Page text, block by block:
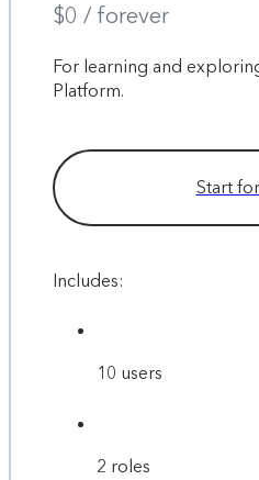
$0 / forever
For learning and
Platform.
Start
Includes:
10 users
2 roles